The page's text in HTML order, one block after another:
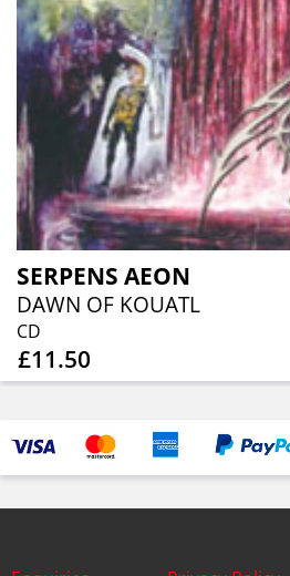
SERPENS AEON
DAWN OF KOUATL
CD
£11.50